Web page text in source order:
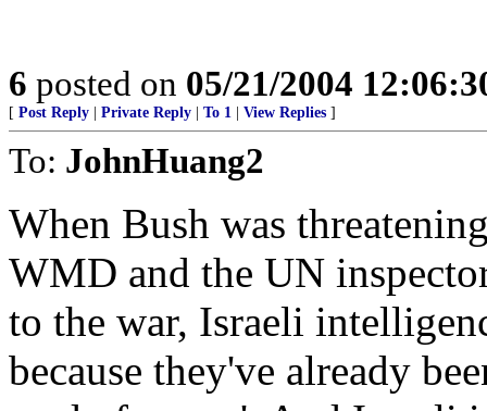
6 posted on 05/21/2004
[ Post Reply Private Reply To 1 View Replies ]
To: JohnHuang2
When Bush was
WMD and the UN
to the war, Israeli
because they've already